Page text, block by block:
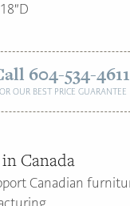
604-534-4611
OUR BEST PRICE GUARANTEE
Canada
Canadian